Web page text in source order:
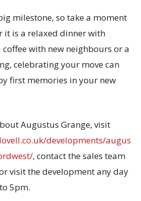
milestone, so take a moment
it is a relaxed dinner with
with new neighbours or a
celebrating your move can
first memories in your new
Augustus Grange, visit
developments/augus
, contact the sales team
visit the development any day
5pm.